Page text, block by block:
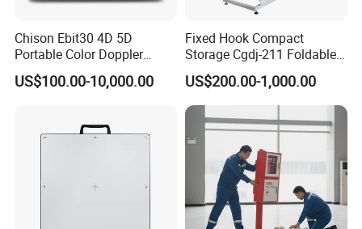
Chison Ebit30 4D 5D
Portable Color Doppler
Digital Dianostic Imaging
System Human Ultrasound
US$100.00-10,000.00
Fixed Hook Compact
Storage Cgdj-211 Foldable
Multifunction Animal Pet
Grooming Table
US$200.00-1,000.00